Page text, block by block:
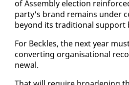
of As­sem­bly elec­tion
par­ty's brand re­mains un­der
be­yond its tra­di­tion­al sup­port
For Beck­les, the next year
con­vert­ing or­gan­i­sa­tion­al
new­al.